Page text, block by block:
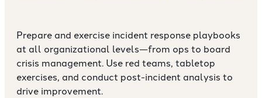
Prepare and exercise incident response playbooks
at all organizational levels—from ops to board
crisis management. Use red teams, tabletop
exercises, and conduct post-incident analysis to
drive improvement.